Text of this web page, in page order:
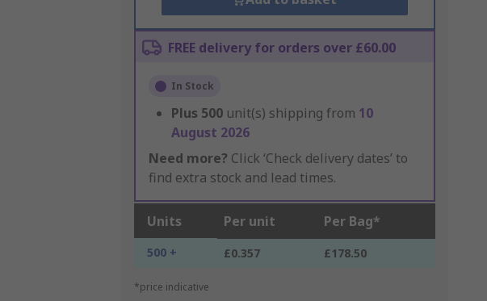
FREE delivery for orders over £60.00
In Stock
Plus 500 unit(s) shipping from 10
August 2026
Need more? Click ‘Check delivery dates’ to
find extra stock and lead times.
Units Per unit Per Bag*
500 + £0.357 £178.50
*price indicative